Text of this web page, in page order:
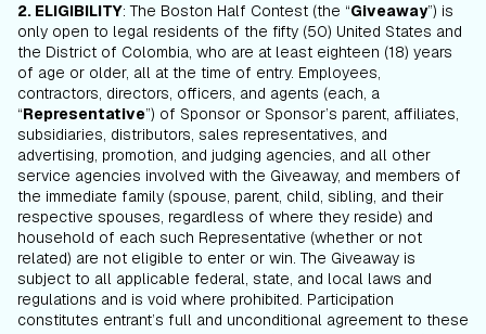
2. ELIGIBILITY: The Boston Half Contest (the “Giveaway”) is
only open to legal residents of the fifty (50) United States and
the District of Colombia, who are at least eighteen (18) years
of age or older, all at the time of entry. Employees,
contractors, directors, officers, and agents (each, a
“Representative”) of Sponsor or Sponsor’s parent, affiliates,
subsidiaries, distributors, sales representatives, and
advertising, promotion, and judging agencies, and all other
service agencies involved with the Giveaway, and members of
the immediate family (spouse, parent, child, sibling, and their
respective spouses, regardless of where they reside) and
household of each such Representative (whether or not
related) are not eligible to enter or win. The Giveaway is
subject to all applicable federal, state, and local laws and
regulations and is void where prohibited. Participation
constitutes entrant’s full and unconditional agreement to these